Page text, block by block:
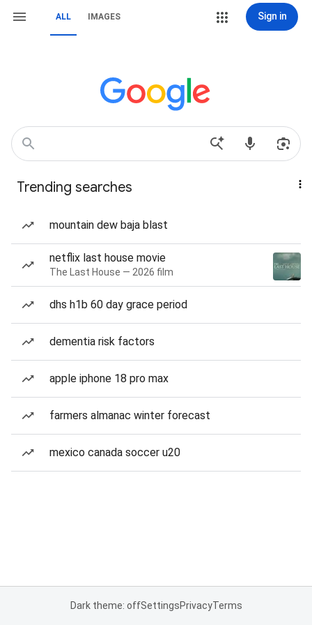
ALL IMAGES Sign in
Trending searches
mountain dew baja blast
netflix last house movie
The Last House — 2026 film
dhs h1b 60 day grace period
dementia risk factors
apple iphone 18 pro max
farmers almanac winter forecast
mexico canada soccer u20
Dark theme: offSettingsPrivacyTerms